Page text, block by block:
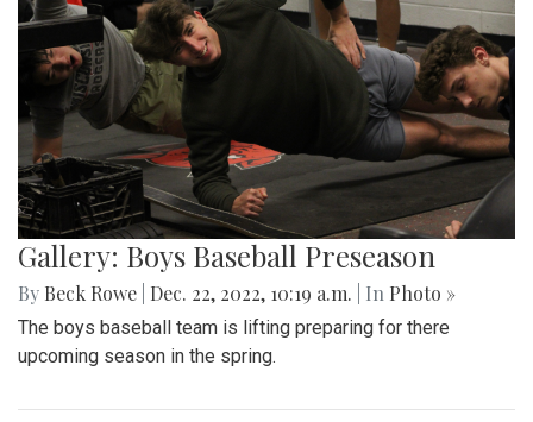
Gallery: Boys Baseball Preseason
By Beck Rowe Dec. 22, 2022, 10:19 a.m. | In Photo »
The boys baseball team is lifting preparing for there
upcoming season in the spring.